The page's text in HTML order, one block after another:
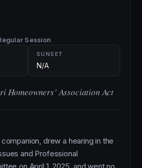
Session
SUNSET
N/A
Homeowners’ Association Act
drew a hearing in the
and Professional